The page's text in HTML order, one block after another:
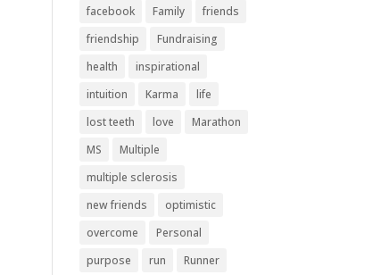
facebook
Family
friends
friendship
Fundraising
health
inspirational
intuition
Karma
life
lost teeth
love
Marathon
MS
Multiple
multiple sclerosis
new friends
optimistic
overcome
Personal
purpose
run
Runner